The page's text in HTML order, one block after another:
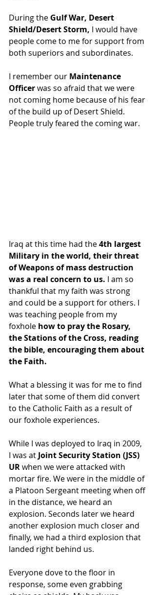
During the Gulf War, Desert
Shield/Desert Storm, I would have
people come to me for support from
both superiors and subordinates.
I remember our Maintenance
Officer was so afraid that we were
not coming home because of his fear
of the build up of Desert Shield.
People truly feared the coming war.
Iraq at this time had the 4th largest
Military in the world, their threat
of Weapons of mass destruction
was a real concern to us. I am so
thankful that my faith was strong
and could be a support for others. I
was teaching people from my
foxhole how to pray the Rosary,
the Stations of the Cross, reading
the bible, encouraging them about
the Faith.
What a blessing it was for me to find
later that some of them did convert
to the Catholic Faith as a result of
our foxhole experiences.
While I was deployed to Iraq in 2009,
I was at Joint Security Station (JSS)
UR when we were attacked with
mortar fire. We were in the middle of
a Platoon Sergeant meeting when off
in the distance, we heard an
explosion. Seconds later we heard
another explosion much closer and
finally, we had a third explosion that
landed right behind us.
Everyone dove to the floor in
response, some even grabbing